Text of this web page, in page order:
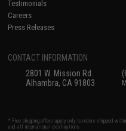
Testimonials
Careers
Press Releases
CONTACT INFORMATION
2801 W. Mission Rd.
Alhambra, CA 91803
* Free shipping offers apply only to orders shipped
and all international destinations.